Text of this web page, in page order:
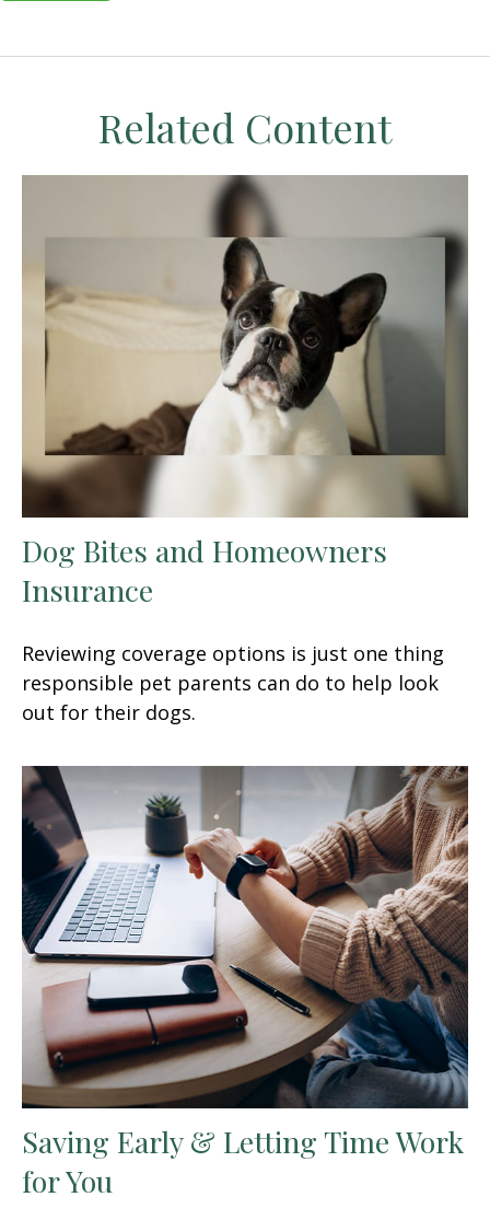
Related Content
Dog Bites and Homeowners
Insurance
Reviewing coverage options is just one thing
responsible pet parents can do to help look
out for their dogs.
Saving Early & Letting Time Work
for You